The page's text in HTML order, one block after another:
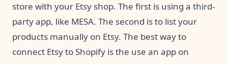
store with your Etsy shop. The first is using a third-
party app, like MESA. The second is to list your
products manually on Etsy. The best way to
connect Etsy to Shopify is the use an app on